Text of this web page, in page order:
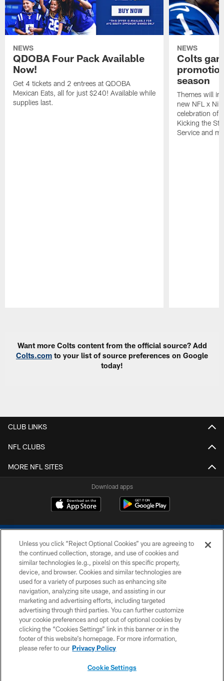
NEWS
QDOBA Four Pack Available
Now!
Get 4 tickets and 2 entrees at QDOBA
Mexican Eats, all for just $240! Available while
supplies last.
NEWS
Colts
season
Themes will
new NFL x
celebration of
Kicking the
Service and
Want more Colts content from the official source? Add
Colts.com to your list of source preferences on Google
today!
CLUB LINKS
NFL CLUBS
MORE NFL SITES
Download apps
COPYRIGHT © 2026 COLTS, INC.
PRIVACY POLICY
ACCESSIBILITY
CONTACT US
SITE MAP
Unless you click “Reject Optional Cookies” you are agreeing to
the continued collection, storage, and use of cookies and
similar technologies (e.g., pixels) on this specific property,
device, and browser. Cookies and similar technologies are
used for a variety of purposes such as enhancing site
navigation, analyzing site usage, and assisting in our
marketing and advertising efforts, including targeted
advertising through third parties. You can further customize
your cookie preferences and opt out of optional cookies by
clicking the “Cookies Settings” link in this banner or in the
footer of this website’s homepage. For more information,
please refer to our Privacy Policy
Cookie Settings